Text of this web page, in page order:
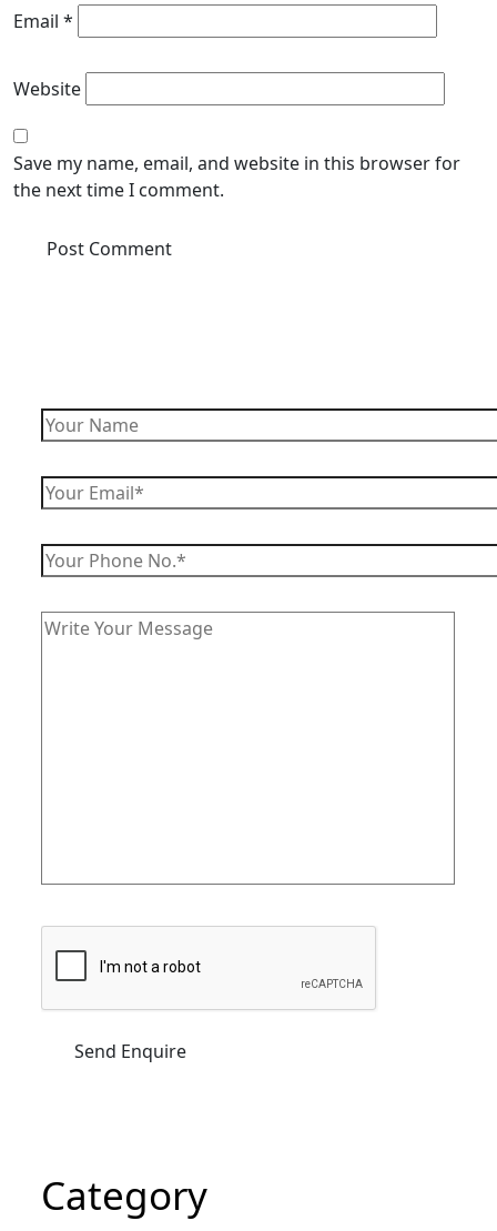
Email *
Website
Save my name, email, and website in this browser for
the next time I comment.
Category